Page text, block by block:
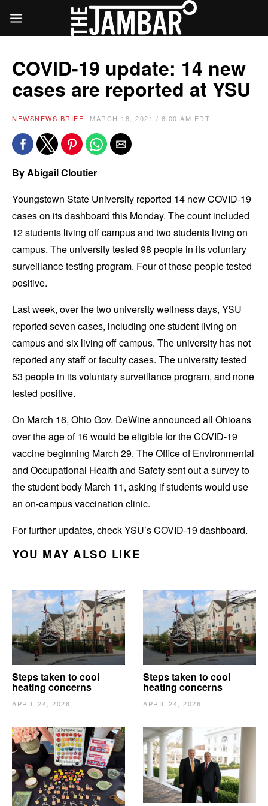
COVID-19 update: 14 new
cases are reported at YSU
NEWSNEWS BRIEF MARCH 18, 2021 / 6:00 AM EDT
By Abigail Cloutier
Youngstown State University reported 14 new COVID-19
cases on its dashboard this Monday. The count included
12 students living off campus and two students living on
campus. The university tested 98 people in its voluntary
surveillance testing program. Four of those people tested
positive.
Last week, over the two university wellness days, YSU
reported seven cases, including one student living on
campus and six living off campus. The university has not
reported any staff or faculty cases. The university tested
53 people in its voluntary surveillance program, and none
tested positive.
On March 16, Ohio Gov. DeWine announced all Ohioans
over the age of 16 would be eligible for the COVID-19
vaccine beginning March 29. The Office of Environmental
and Occupational Health and Safety sent out a survey to
the student body March 11, asking if students would use
an on-campus vaccination clinic.
For further updates, check YSU’s COVID-19 dashboard.
YOU MAY ALSO LIKE
Steps taken to cool
heating concerns
APRIL 24, 2026
Steps taken to cool
heating concerns
APRIL 24, 2026